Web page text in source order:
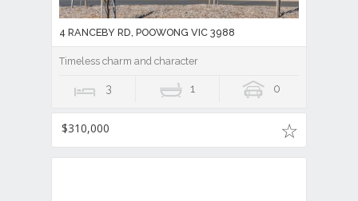
4 RANCEBY RD, POOWONG VIC 3988
Timeless charm and character
3 1 0
$310,000